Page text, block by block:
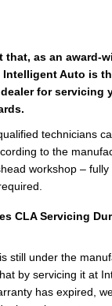
that, as an award-
Intelligent Auto is
for servicing
technicians
to the
workshop –
CLA Servicing
still under the
by servicing it at
has expired,